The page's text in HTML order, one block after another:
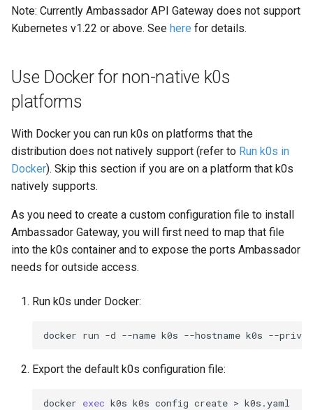
s
e
r
c
h
n
g
OS Dependencies
Manifest Deployer
Control Plane High Availability
Shell Completion
User Management
Configuration of Environment
Note: Currently Ambassador API Gateway does not support
Kubernetes v1.22 or above. See here for details.
Use Docker for non-native k0s
platforms
With Docker you can run k0s on platforms that the
distribution does not natively support (refer to Run k0s in
Docker). Skip this section if you are on a platform that k0s
natively supports.
As you need to create a custom configuration file to install
Ambassador Gateway, you will first need to map that file
into the k0s container and to expose the ports Ambassador
needs for outside access.
Run k0s under Docker:
docker run -d --name k0s --hostname k0s --
Export the default k0s configuration file:
docker exec k0s k0s config create >